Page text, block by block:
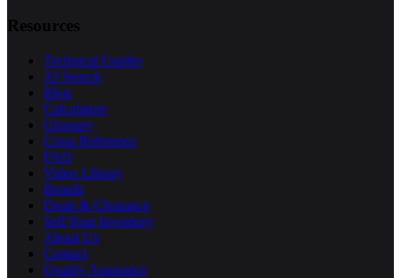
Resources
Technical Guides
AI Search
Blog
Calculators
Glossary
Cross Reference
FAQ
Video Library
Brands
Deals & Clearance
Sell Your Inventory
About Us
Contact
Quality Assurance